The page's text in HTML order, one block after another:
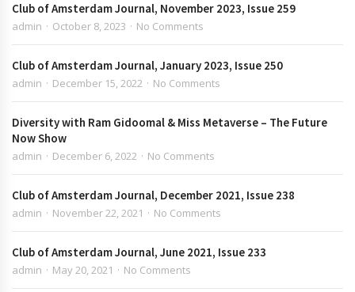
Club of Amsterdam Journal, November 2023, Issue 259
admin October 8, 2023 No Comments
Club of Amsterdam Journal, January 2023, Issue 250
admin December 15, 2022 No Comments
Diversity with Ram Gidoomal & Miss Metaverse – The Future
Now Show
admin December 6, 2022 No Comments
Club of Amsterdam Journal, December 2021, Issue 238
admin November 22, 2021 No Comments
Club of Amsterdam Journal, June 2021, Issue 233
admin May 20, 2021 No Comments